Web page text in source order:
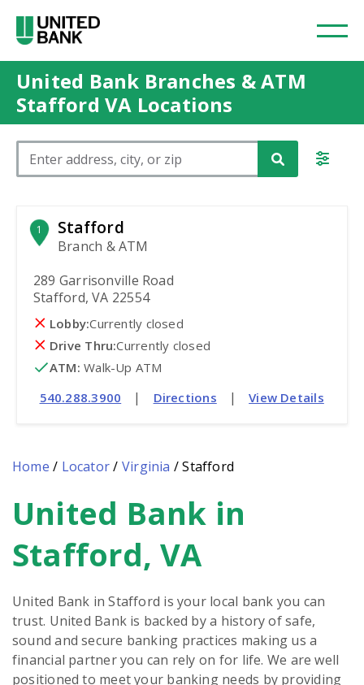
United Bank Branches & ATM
Stafford VA Locations
Please enter City, State, or Zip Code
1 Stafford
Branch & ATM
289 Garrisonville Road
Stafford, VA 22554
Lobby:Currently closed
Drive Thru:Currently closed
ATM: Walk-Up ATM
540.288.3900
| Directions | View Details
Home / Locator/ Virginia /Stafford
Skip
link
United Bank in
Stafford, VA
United Bank in Stafford is your local bank you can
trust. United Bank is backed by a history of safe,
sound and secure banking practices making us a
financial partner you can rely on for life. We are well
positioned to meet your banking needs by providing